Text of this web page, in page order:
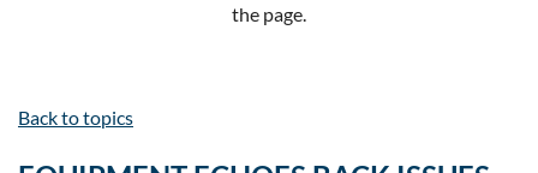
the page.
Back to topics